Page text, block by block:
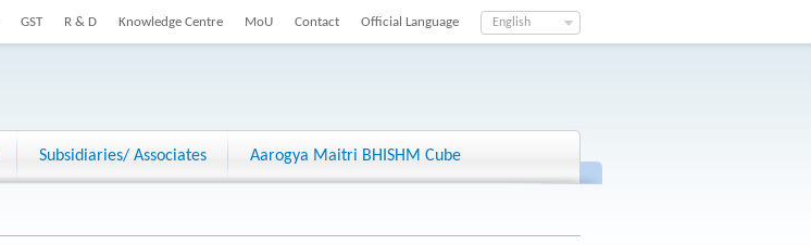
English
GST R & D Knowledge Centre MoU Contact Official Language
Subsidiaries/ Associates Aarogya Maitri BHISHM Cube